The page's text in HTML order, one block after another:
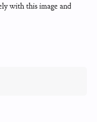
with this image and